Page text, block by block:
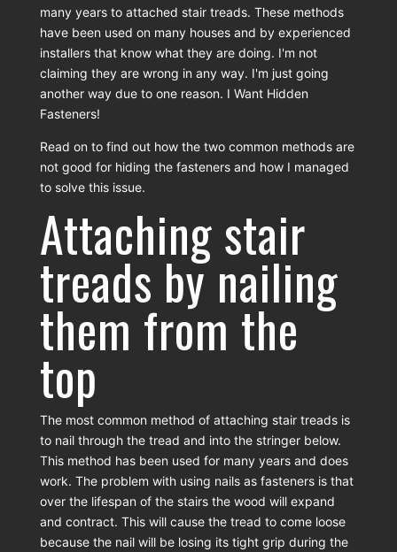
many years to attached stair treads. These methods
have been used on many houses and by experienced
installers that know what they are doing. I'm not
claiming they are wrong in any way. I'm just going
another way due to one reason. I Want Hidden
Fasteners!
Read on to find out how the two common methods are
not good for hiding the fasteners and how I managed
to solve this issue.
Attaching stair
treads by nailing
them from the
top
The most common method of attaching stair treads is
to nail through the tread and into the stringer below.
This method has been used for many years and does
work. The problem with using nails as fasteners is that
over the lifespan of the stairs the wood will expand
and contract. This will cause the tread to come loose
because the nail will be losing its tight grip during the